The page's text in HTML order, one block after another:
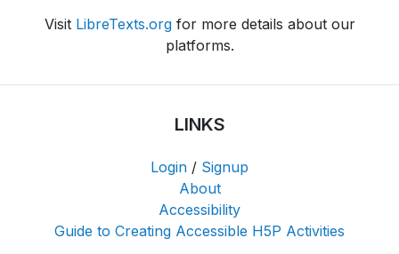
Visit LibreTexts.orgfor more details about our
platforms.
LINKS
Login / Signup
About
Accessibility
Guide to Creating Accessible H5P Activities